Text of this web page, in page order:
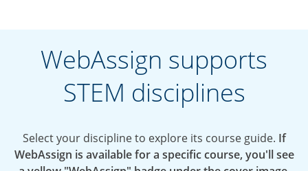
WebAssign supports
STEM disciplines
Select your discipline to explore its course guide. If
WebAssign is available for a specific course, you'll see